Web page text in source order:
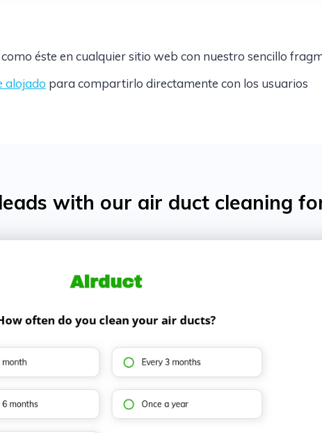
éste en cualquier sitio web con nuestro sencillo
alojado para compartirlo directamente con los usuarios
with our air duct cleaning